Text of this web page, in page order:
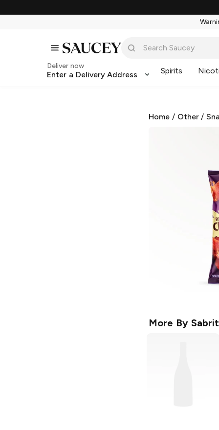
Deliver now
Enter a Delivery Address Spirits
Home / Other/
More By